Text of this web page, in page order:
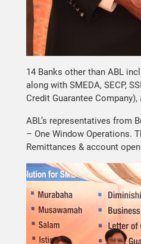
14 Banks other than ABL
along with SMEDA, SECP,
Credit Guarantee
ABL’s representatives from
– One Window Operations.
Remittances & account